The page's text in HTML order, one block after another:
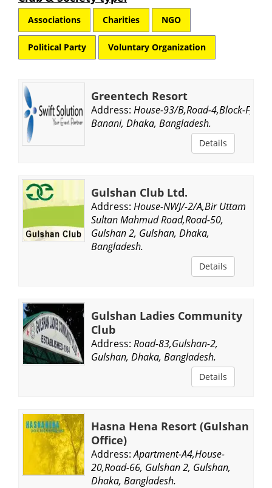
Associations Charities NGO
Political Party Voluntary Organization
Greentech Resort
Address: House-93/B,Road-4,Block-F,
Banani, Dhaka, Bangladesh.
Details
Gulshan Club Ltd.
Address: House-NWJ/-2/A,Bir Uttam
Sultan Mahmud Road,Road-50,
Gulshan 2, Gulshan, Dhaka,
Bangladesh.
Details
Gulshan Ladies Community
Club
Address: Road-83,Gulshan-2,
Gulshan, Dhaka, Bangladesh.
Details
Hasna Hena Resort (Gulshan
Office)
Address: Apartment-A4,House-
20,Road-66, Gulshan 2, Gulshan,
Dhaka, Bangladesh.